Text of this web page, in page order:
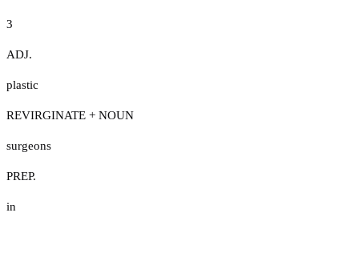
3
ADJ.
plastic
REVIRGINATE + NOUN
surgeons
PREP.
in